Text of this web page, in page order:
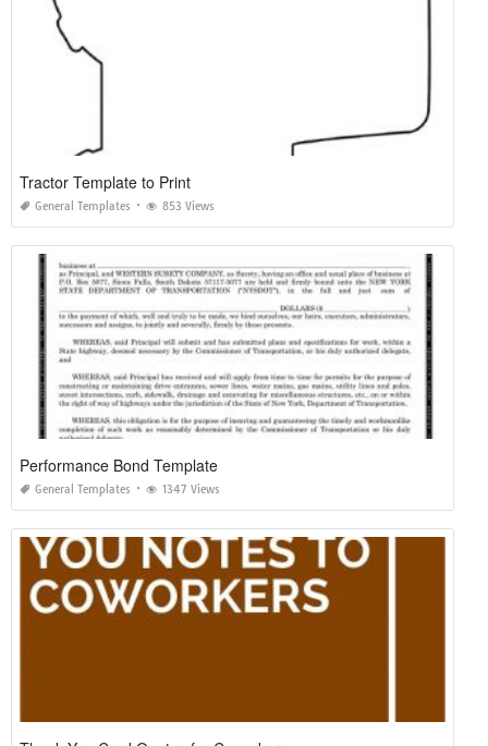
Tractor Template to Print
General Templates 853 Views
Performance Bond Template
General Templates 1347 Views